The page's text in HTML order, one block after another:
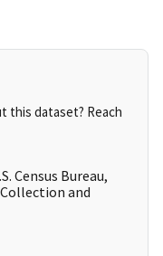
this dataset? Reach
Census Bureau,
and